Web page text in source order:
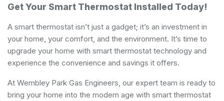
Get Your Smart Thermostat Installed Today!
A smart thermostat isn’t just a gadget; it’s an investment in
your home, your comfort, and the environment. It’s time to
upgrade your home with smart thermostat technology and
experience the convenience and savings it offers.
At Wembley Park Gas Engineers, our expert team is ready to
bring your home into the modern age with smart thermostat